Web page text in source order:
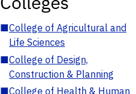
■College of Agricultural and
Life Sciences
■College of Design,
Construction & Planning
■College of Health & Human